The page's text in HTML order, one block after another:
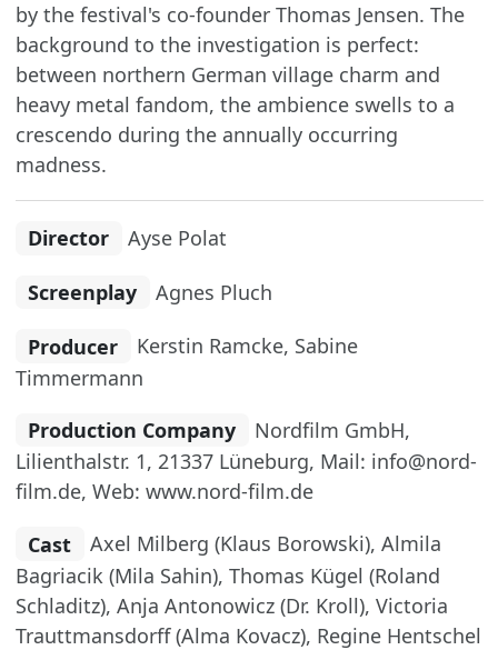
by the festival's co-founder Thomas Jensen. The
background to the investigation is perfect:
between northern German village charm and
heavy metal fandom, the ambience swells to a
crescendo during the annually occurring
madness.
Director Ayse Polat
Screenplay Agnes Pluch
Producer
Kerstin Ramcke, Sabine
Timmermann
Production Company
Nordfilm GmbH,
Lilienthalstr. 1, 21337 Lüneburg, Mail: info@nord-
film.de, Web: www.nord-film.de
Cast
Axel Milberg (Klaus Borowski), Almila
Bagriacik (Mila Sahin), Thomas Kügel (Roland
Schladitz), Anja Antonowicz (Dr. Kroll), Victoria
Trauttmansdorff (Alma Kovacz), Regine Hentschel